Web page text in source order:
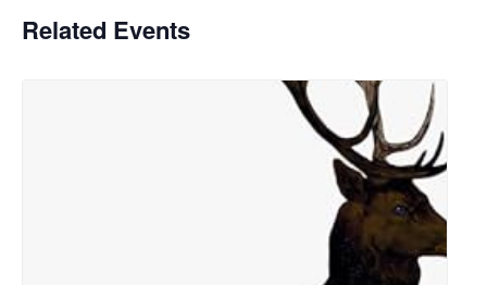
Related Events